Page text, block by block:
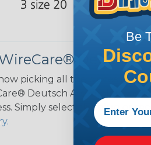
Deutsch
picking all the pieces for
Deutsch Assembler was
Simply select the plug or
Be